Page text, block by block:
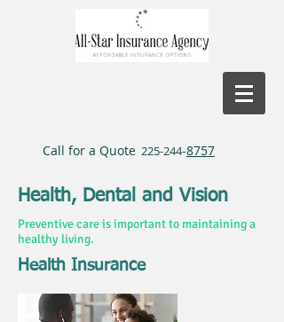
Call for a Quote 225-244-8757
Health, Dental and Vision
Preventive care is important to maintaining a
healthy living.
Health Insurance